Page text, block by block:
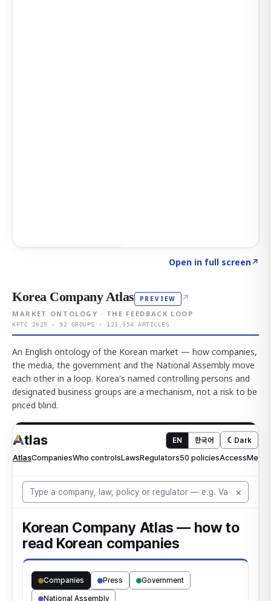
Open in full screen↗
Korea Company Atlas PREVIEW ↗
MARKET ONTOLOGY · THE FEEDBACK LOOP
KFTC 2025 · 92 GROUPS · 121,954 ARTICLES
An English ontology of the Korean market — how companies,
the media, the government and the National Assembly move
each other in a loop. Korea's named controlling persons and
designated business groups are a mechanism, not a risk to be
priced blind.